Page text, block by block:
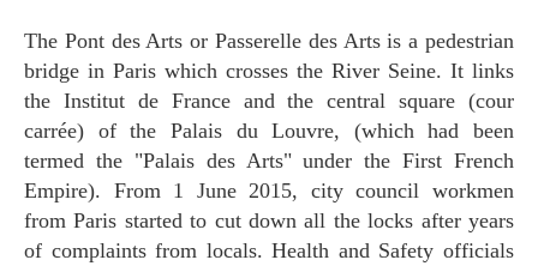
The Pont des Arts or Passerelle des Arts is a pedestrian
bridge in Paris which crosses the River Seine. It links
the Institut de France and the central square (cour
carrée) of the Palais du Louvre, (which had been
termed the "Palais des Arts" under the First French
Empire). From 1 June 2015, city council workmen
from Paris started to cut down all the locks after years
of complaints from locals. Health and Safety officials